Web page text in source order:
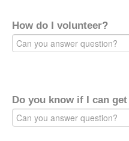
How do I volunteer?
Do you know if I can